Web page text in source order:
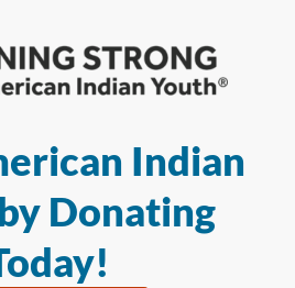
Indian
Donating